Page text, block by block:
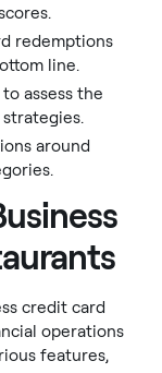
redemptions
line.
assess the
around
credit card
operations
features,